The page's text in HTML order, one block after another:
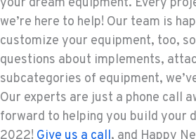
your dream equipment. Every
we’re here to help! Our team is
customize your equipment, too,
questions about implements,
subcategories of equipment,
Our experts are just a phone call
forward to helping you build your